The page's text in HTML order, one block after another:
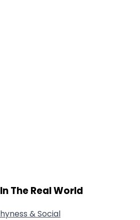
The Real World
& Social